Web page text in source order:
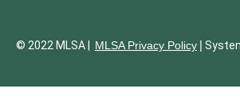
© 2022 MLSA | MLSA Privacy Policy |